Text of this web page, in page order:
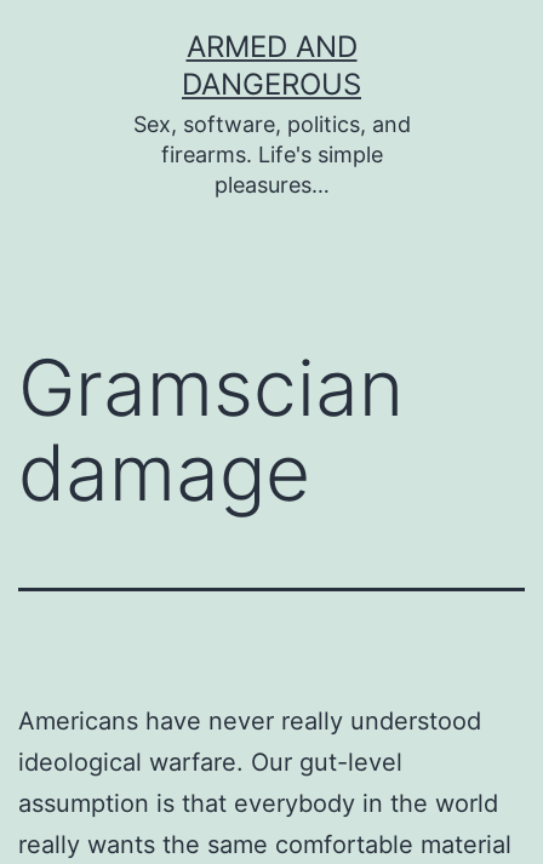
ARMED AND
DANGEROUS
Sex, software, politics, and
firearms. Life's simple
pleasures…
Gramscian
damage
Americans have never really understood
ideological warfare. Our gut-level
assumption is that everybody in the world
really wants the same comfortable material